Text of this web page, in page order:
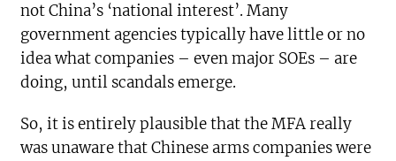
not China’s ‘national interest’. Many
government agencies typically have little or no
idea what companies – even major SOEs – are
doing, until scandals emerge.
So, it is entirely plausible that the MFA really
was unaware that Chinese arms companies were